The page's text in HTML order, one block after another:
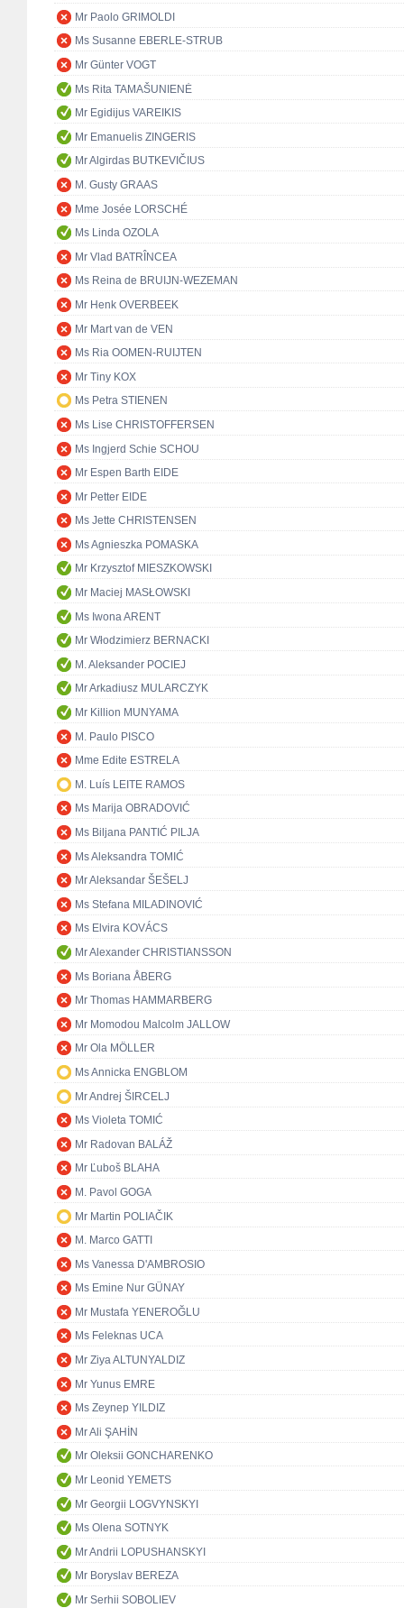
Mr Paolo GRIMOLDI
Ms Susanne EBERLE-STRUB
Mr Günter VOGT
Ms Rita TAMAŠUNIENĖ
Mr Egidijus VAREIKIS
Mr Emanuelis ZINGERIS
Mr Algirdas BUTKEVIČIUS
M. Gusty GRAAS
Mme Josée LORSCHÉ
Ms Linda OZOLA
Mr Vlad BATRÎNCEA
Ms Reina de BRUIJN-WEZEMAN
Mr Henk OVERBEEK
Mr Mart van de VEN
Ms Ria OOMEN-RUIJTEN
Mr Tiny KOX
Ms Petra STIENEN
Ms Lise CHRISTOFFERSEN
Ms Ingjerd Schie SCHOU
Mr Espen Barth EIDE
Mr Petter EIDE
Ms Jette CHRISTENSEN
Ms Agnieszka POMASKA
Mr Krzysztof MIESZKOWSKI
Mr Maciej MASŁOWSKI
Ms Iwona ARENT
Mr Włodzimierz BERNACKI
M. Aleksander POCIEJ
Mr Arkadiusz MULARCZYK
Mr Killion MUNYAMA
M. Paulo PISCO
Mme Edite ESTRELA
M. Luís LEITE RAMOS
Ms Marija OBRADOVIĆ
Ms Biljana PANTIĆ PILJA
Ms Aleksandra TOMIĆ
Mr Aleksandar ŠEŠELJ
Ms Stefana MILADINOVIĆ
Ms Elvira KOVÁCS
Mr Alexander CHRISTIANSSON
Ms Boriana ÅBERG
Mr Thomas HAMMARBERG
Mr Momodou Malcolm JALLOW
Mr Ola MÖLLER
Ms Annicka ENGBLOM
Mr Andrej ŠIRCELJ
Ms Violeta TOMIĆ
Mr Radovan BALÁŽ
Mr Ľuboš BLAHA
M. Pavol GOGA
Mr Martin POLIAČIK
M. Marco GATTI
Ms Vanessa D'AMBROSIO
Ms Emine Nur GÜNAY
Mr Mustafa YENEROĞLU
Ms Feleknas UCA
Mr Ziya ALTUNYALDIZ
Mr Yunus EMRE
Ms Zeynep YILDIZ
Mr Ali ŞAHİN
Mr Oleksii GONCHARENKO
Mr Leonid YEMETS
Mr Georgii LOGVYNSKYI
Ms Olena SOTNYK
Mr Andrii LOPUSHANSKYI
Mr Boryslav BEREZA
Mr Serhii SOBOLIEV